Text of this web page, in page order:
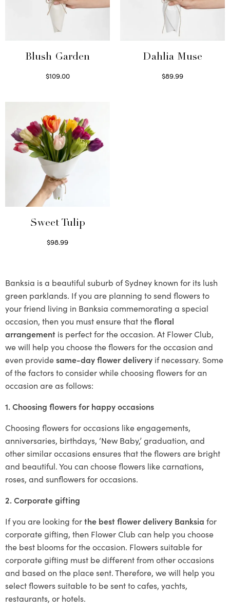
Blush Garden
$109.00
Dahlia Muse
$89.99
Sweet Tulip
$98.99
Banksia is a beautiful suburb of Sydney known for its lush
green parklands. If you are planning to send flowers to
your friend living in Banksia commemorating a special
occasion, then you must ensure that thefloral
arrangement is perfect for the occasion. At Flower Club,
we will help you choose the flowers for the occasion and
even providesame-day flower delivery if necessary. Some
of the factors to consider while choosing flowers for an
occasion are as follows:
1. Choosing flowers for happy occasions
Choosing flowers for occasions like engagements,
anniversaries, birthdays, ‘New Baby,’ graduation, and
other similar occasions ensures that the flowers are bright
and beautiful. You can choose flowers like carnations,
roses, and sunflowers for occasions.
2. Corporate gifting
If you are looking forthe best flower delivery Banksia for
corporate gifting, then Flower Club can help you choose
the best blooms for the occasion. Flowers suitable for
corporate gifting must be different from other occasions
and based on the place sent. Therefore, we will help you
select flowers suitable to be sent to cafes, yachts,
restaurants, or hotels.